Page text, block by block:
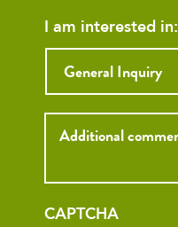
I am interested in:
CAPTCHA